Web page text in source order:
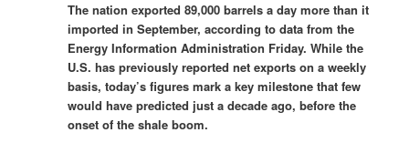
The nation exported 89,000 barrels a day more than it
imported in September, according to data from the
Energy Information Administration Friday. While the
U.S. has previously reported net exports on a weekly
basis, today’s figures mark a key milestone that few
would have predicted just a decade ago, before the
onset of the shale boom.